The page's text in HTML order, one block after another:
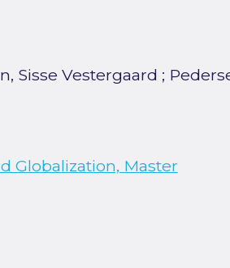
Sisse Vestergaard ;
Globalization, Master